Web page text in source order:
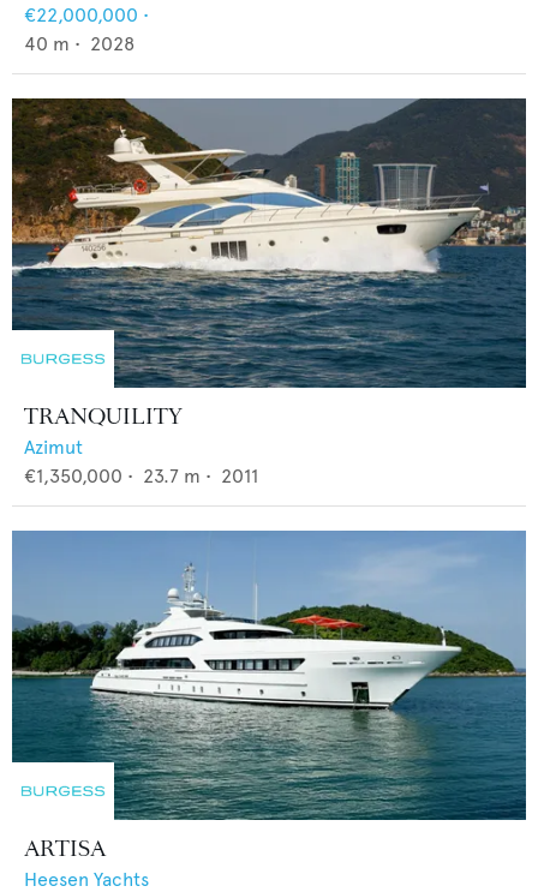
€22,000,000 •
40 m • 2028
TRANQUILITY
Azimut
€1,350,000 • 23.7 m • 2011
ARTISA
Heesen Yachts